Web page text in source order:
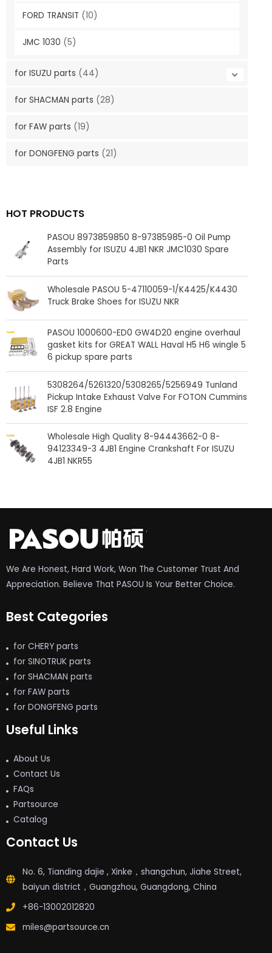
FORD TRANSIT (10)
JMC 1030 (5)
for ISUZU parts (44)
for SHACMAN parts (28)
for FAW parts (19)
for DONGFENG parts (21)
HOT PRODUCTS
PASOU 8973859850 8-97385985-0 Oil Pump
Assembly for ISUZU 4JB1 NKR JMC1030 Spare
Parts
Wholesale PASOU 5-47110059-1/K4425/K4430
Truck Brake Shoes for ISUZU NKR
PASOU 1000600-ED0 GW4D20 engine overhaul
gasket kits for GREAT WALL Haval H5 H6 wingle 5
6 pickup spare parts
5308264/5261320/5308265/5256949 Tunland
Pickup Intake Exhaust Valve For FOTON Cummins
ISF 2.8 Engine
Wholesale High Quality 8-94443662-0 8-
94123349-3 4JB1 Engine Crankshaft For ISUZU
4JB1 NKR55
We Are Honest, Hard Work, Won The Customer Trust And
Appreciation. Believe That PASOU Is Your Better Choice.
Best Categories
for CHERY parts
for SINOTRUK parts
for SHACMAN parts
for FAW parts
for DONGFENG parts
Useful Links
About Us
Contact Us
FAQs
Partsource
Catalog
Contact Us
No. 6, Tianding dajie , Xinke，shangchun, Jiahe Street,
baiyun district，Guangzhou, Guangdong, China
+86-13002012820
miles@partsource.cn